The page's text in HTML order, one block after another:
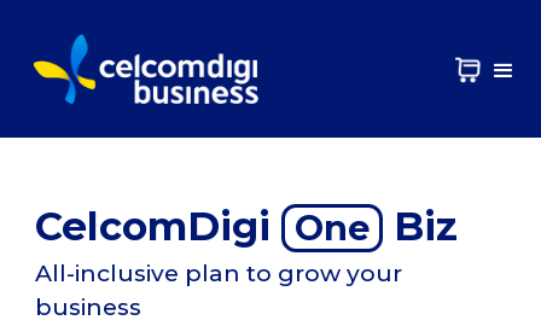
CelcomDigi One Biz
All-inclusive plan to grow your
business